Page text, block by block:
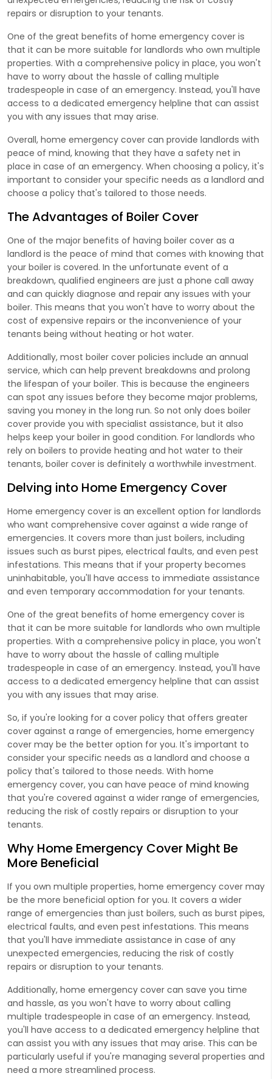
repairs or disruption to your tenants.
One of the great benefits of home emergency cover is
that it can be more suitable for landlords who own multiple
properties. With a comprehensive policy in place, you won't
have to worry about the hassle of calling multiple
tradespeople in case of an emergency. Instead, you'll have
access to a dedicated emergency helpline that can assist
you with any issues that may arise.
Overall, home emergency cover can provide landlords with
peace of mind, knowing that they have a safety net in
place in case of an emergency. When choosing a policy, it's
important to consider your specific needs as a landlord and
choose a policy that's tailored to those needs.
The Advantages of Boiler Cover
One of the major benefits of having boiler cover as a
landlord is the peace of mind that comes with knowing that
your boiler is covered. In the unfortunate event of a
breakdown, qualified engineers are just a phone call away
and can quickly diagnose and repair any issues with your
boiler. This means that you won't have to worry about the
cost of expensive repairs or the inconvenience of your
tenants being without heating or hot water.
Additionally, most boiler cover policies include an annual
service, which can help prevent breakdowns and prolong
the lifespan of your boiler. This is because the engineers
can spot any issues before they become major problems,
saving you money in the long run. So not only does boiler
cover provide you with specialist assistance, but it also
helps keep your boiler in good condition. For landlords who
rely on boilers to provide heating and hot water to their
tenants, boiler cover is definitely a worthwhile investment.
Delving into Home Emergency Cover
Home emergency cover is an excellent option for landlords
who want comprehensive cover against a wide range of
emergencies. It covers more than just boilers, including
issues such as burst pipes, electrical faults, and even pest
infestations. This means that if your property becomes
uninhabitable, you'll have access to immediate assistance
and even temporary accommodation for your tenants.
One of the great benefits of home emergency cover is
that it can be more suitable for landlords who own multiple
properties. With a comprehensive policy in place, you won't
have to worry about the hassle of calling multiple
tradespeople in case of an emergency. Instead, you'll have
access to a dedicated emergency helpline that can assist
you with any issues that may arise.
So, if you're looking for a cover policy that offers greater
cover against a range of emergencies, home emergency
cover may be the better option for you. It's important to
consider your specific needs as a landlord and choose a
policy that's tailored to those needs. With home
emergency cover, you can have peace of mind knowing
that you're covered against a wider range of emergencies,
reducing the risk of costly repairs or disruption to your
tenants.
Why Home Emergency Cover Might Be
More Beneficial
If you own multiple properties, home emergency cover may
be the more beneficial option for you. It covers a wider
range of emergencies than just boilers, such as burst pipes,
electrical faults, and even pest infestations. This means
that you'll have immediate assistance in case of any
unexpected emergencies, reducing the risk of costly
repairs or disruption to your tenants.
Additionally, home emergency cover can save you time
and hassle, as you won't have to worry about calling
multiple tradespeople in case of an emergency. Instead,
you'll have access to a dedicated emergency helpline that
can assist you with any issues that may arise. This can be
particularly useful if you're managing several properties and
need a more streamlined process.